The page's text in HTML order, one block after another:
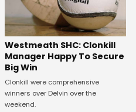
Westmeath SHC: Clonkill
Manager Happy To Secure
Big Win
Clonkill were comprehensive
winners over Delvin over the
weekend.